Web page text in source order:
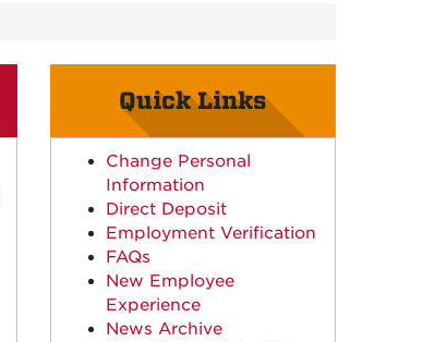
Quick Links
Change Personal
Information
Direct Deposit
Employment Verification
FAQs
New Employee
Experience
News Archive